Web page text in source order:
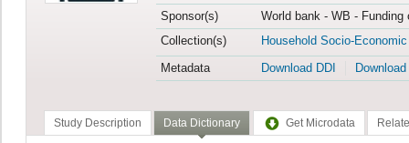
Sponsor(s)
World bank - WB -
Collection(s)
Household Socio-
Metadata
Download DDI
Study Description Data Dictionary Get Microdata